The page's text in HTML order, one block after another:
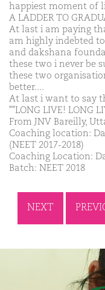
happiest moment of
A LADDER TO
At last i am paying
am highly indebted
and dakshana
these two i never be
these two
better....
At last i want to say
""LONG LIVE! LONG
From JNV Bareilly,
Coaching location:
(NEET 2017-2018)
Coaching Location:
Batch: NEET 2018
NEXT